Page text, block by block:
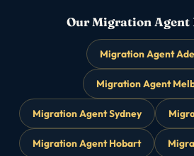
Our Migration Agent
Migration Agent
Migration Agent
Migration Agent Sydney
Migration Agent Hobart